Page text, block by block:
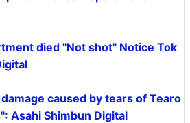
died "Not shot" Notice Tok
caused by tears of Tearo
Asahi Shimbun Digital